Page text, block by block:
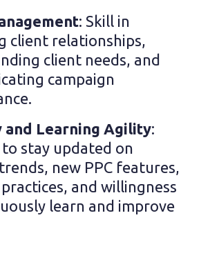
: Skill in
client relationships,
client needs, and
campaign
and Learning Agility:
stay updated on
new PPC features,
and willingness
learn and improve